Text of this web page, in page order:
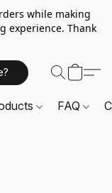
while making
experience. Thank
FAQ